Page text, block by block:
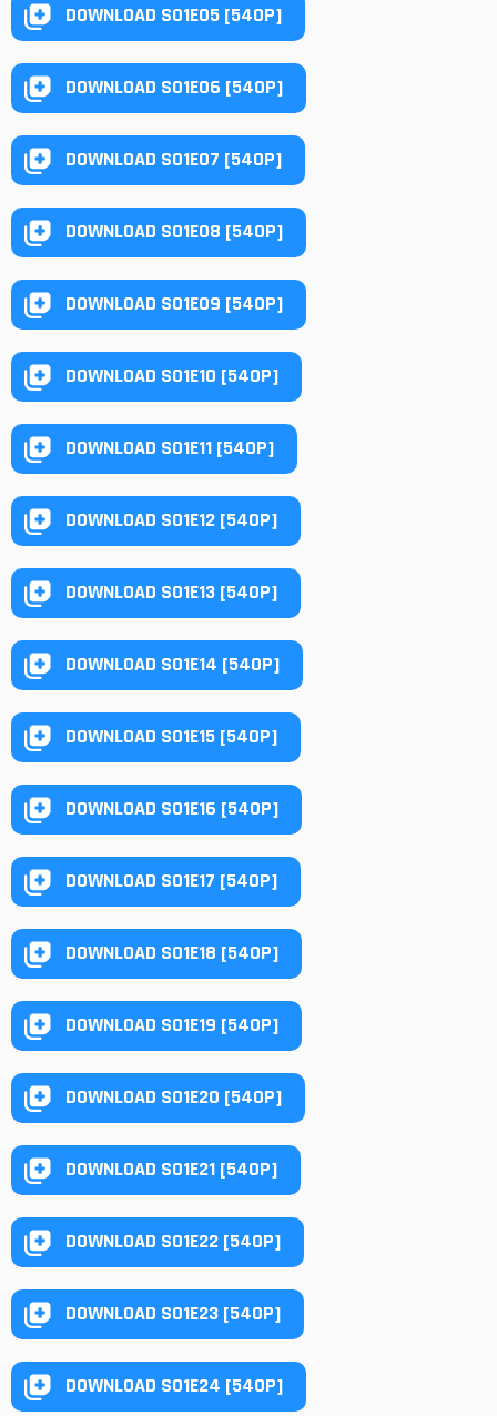
DOWNLOAD S01E05 [540P]
DOWNLOAD S01E06 [540P]
DOWNLOAD S01E07 [540P]
DOWNLOAD S01E08 [540P]
DOWNLOAD S01E09 [540P]
DOWNLOAD S01E10 [540P]
DOWNLOAD S01E11 [540P]
DOWNLOAD S01E12 [540P]
DOWNLOAD S01E13 [540P]
DOWNLOAD S01E14 [540P]
DOWNLOAD S01E15 [540P]
DOWNLOAD S01E16 [540P]
DOWNLOAD S01E17 [540P]
DOWNLOAD S01E18 [540P]
DOWNLOAD S01E19 [540P]
DOWNLOAD S01E20 [540P]
DOWNLOAD S01E21 [540P]
DOWNLOAD S01E22 [540P]
DOWNLOAD S01E23 [540P]
DOWNLOAD S01E24 [540P]